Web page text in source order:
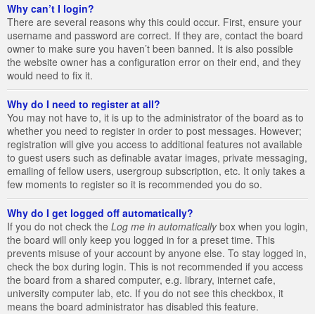
Why can’t I login?
There are several reasons why this could occur. First, ensure your
username and password are correct. If they are, contact the board
owner to make sure you haven’t been banned. It is also possible
the website owner has a configuration error on their end, and they
would need to fix it.
Why do I need to register at all?
You may not have to, it is up to the administrator of the board as to
whether you need to register in order to post messages. However;
registration will give you access to additional features not available
to guest users such as definable avatar images, private messaging,
emailing of fellow users, usergroup subscription, etc. It only takes a
few moments to register so it is recommended you do so.
Why do I get logged off automatically?
If you do not check the Log me in automaticallybox when you login,
the board will only keep you logged in for a preset time. This
prevents misuse of your account by anyone else. To stay logged in,
check the box during login. This is not recommended if you access
the board from a shared computer, e.g. library, internet cafe,
university computer lab, etc. If you do not see this checkbox, it
means the board administrator has disabled this feature.